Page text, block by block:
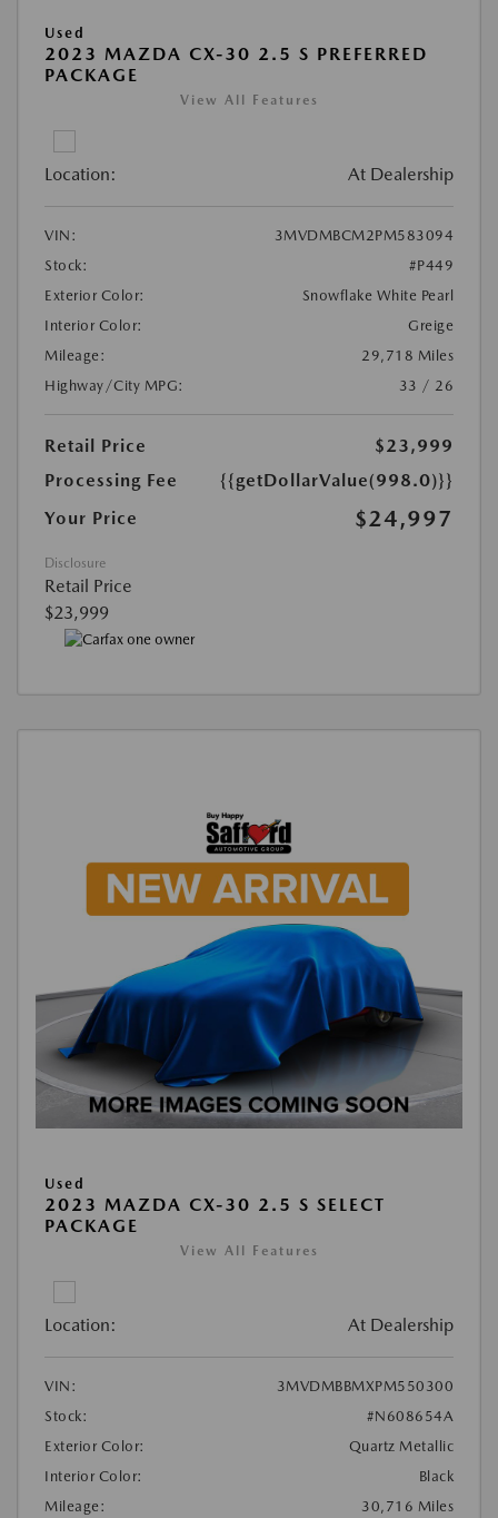
Used
2023 MAZDA CX-30 2.5 S PREFERRED
PACKAGE
View All Features
Location: At Dealership
VIN:
3MVDMBCM2PM583094
Stock:
#P449
Exterior Color:
Snowflake White Pearl
Interior Color:
Greige
Mileage:
29,718 Miles
Highway/City MPG:
33 / 26
Retail Price
$23,999
Processing Fee
{{getDollarValue(998.0)}}
Your Price
$24,997
Disclosure
Retail Price
$23,999
Used
2023 MAZDA CX-30 2.5 S SELECT
PACKAGE
View All Features
Location: At Dealership
VIN:
3MVDMBBMXPM550300
Stock:
#N608654A
Exterior Color:
Quartz Metallic
Interior Color:
Black
Mileage:
30,716 Miles